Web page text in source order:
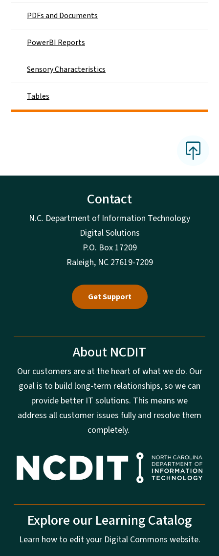
PDFs and Documents
PowerBI Reports
Sensory Characteristics
Tables
Contact
N.C. Department of Information Technology
Digital Solutions
P.O. Box 17209
Raleigh, NC 27619-7209
Get Support
About NCDIT
Our customers are at the heart of what we do. Our
goal is to build long-term relationships, so we can
provide better IT solutions. This means we
address all customer issues fully and resolve them
completely.
Explore our Learning Catalog
Learn how to edit your Digital Commons website.